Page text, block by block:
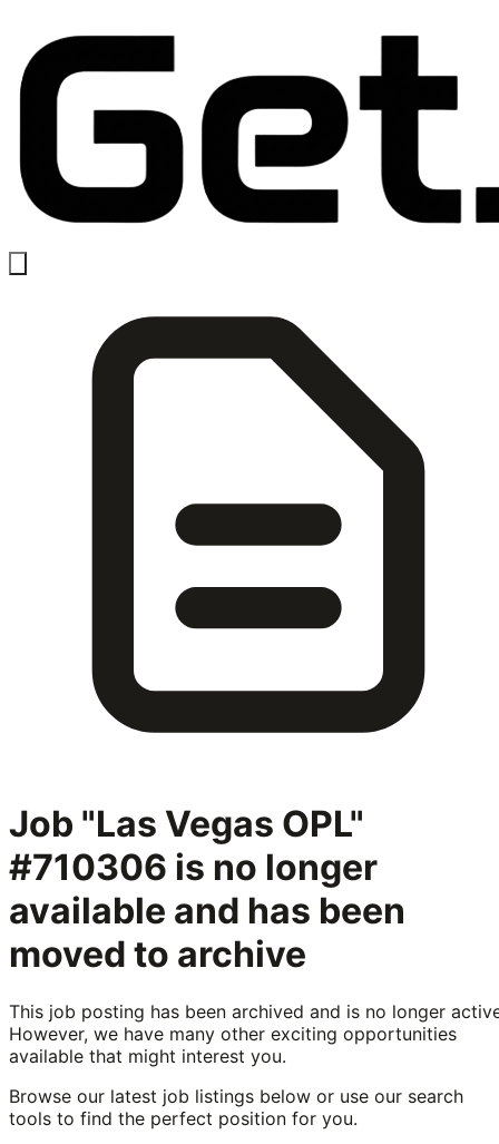
Job "Las Vegas OPL"
#710306 is no longer
available and has been
moved to archive
This job posting has been archived and is no longer
However, we have many other exciting opportunities
available that might interest you.
Browse our latest job listings below or use our search
tools to find the perfect position for you.